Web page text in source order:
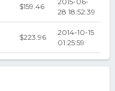
$159.46
28 18:52:39
$223.96
2014-10-15
01:25:59